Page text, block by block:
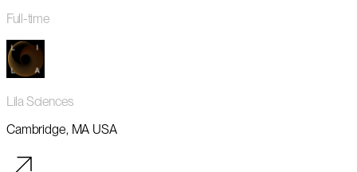
Full-time
Lila Sciences
Cambridge, MA USA